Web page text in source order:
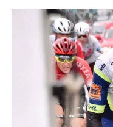
LIFESTYLE
EVENTS
VIDEOS